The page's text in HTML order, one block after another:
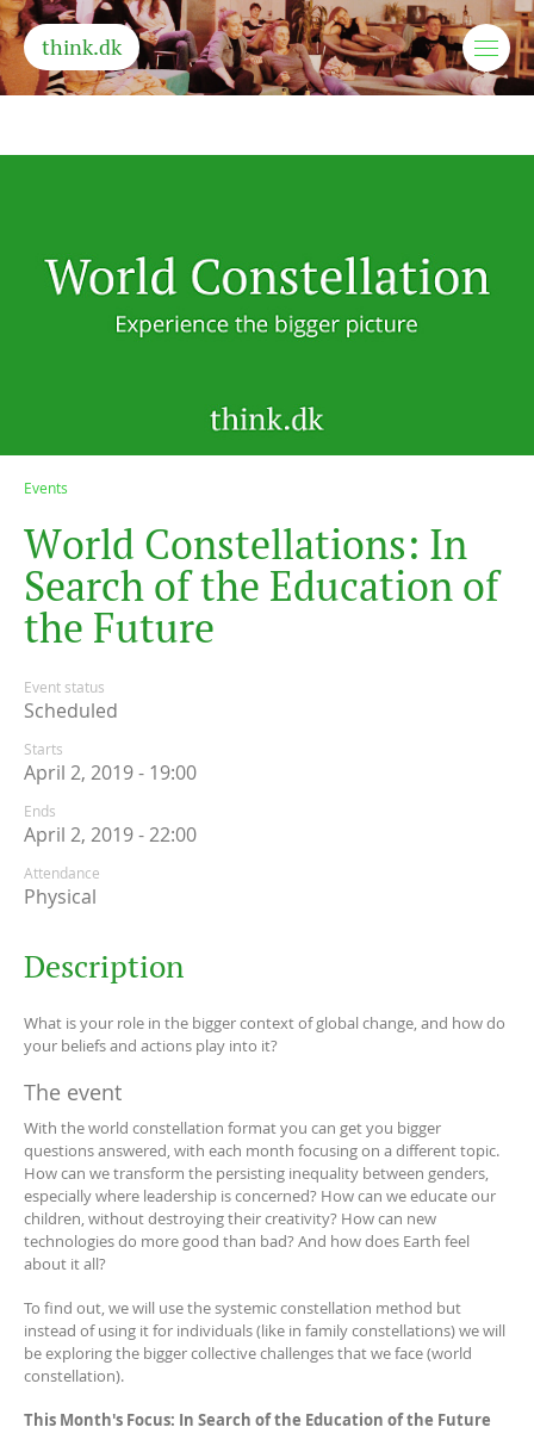
think.dk
Events
World Constellations: In
Search ofthe Education of
the Future
Event status
Scheduled
Starts
April 2, 2019 - 19:00
Ends
April 2, 2019 - 22:00
Attendance
Physical
Description
What is your role in the bigger context of global change, and how do
your beliefs and actions play into it?
The event
With the world constellation format you can get you bigger
questions answered, with each month focusing on a different topic.
How can we transform the persisting inequality between genders,
especially where leadership is concerned? How can we educate our
children, without destroying their creativity? How can new
technologies do more good than bad? And how does Earth feel
about it all?
To find out, we will use the systemic constellation method but
instead of using it for individuals (like in family constellations) we will
be exploring the bigger collective challenges that we face (world
constellation).
This Month's Focus: In Search of the Education of the Future